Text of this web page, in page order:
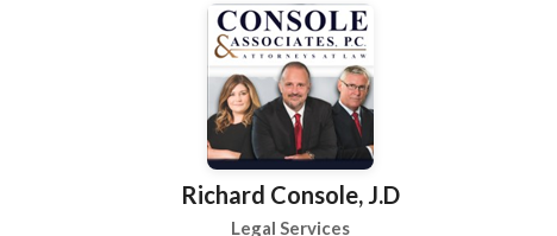
slip-and-fall, trip-and-fall, dog bite, and burn injury, as well as wrongful
death and workers' compensation. Call for a free consultation today.
Richard Console, J.D
Legal Services